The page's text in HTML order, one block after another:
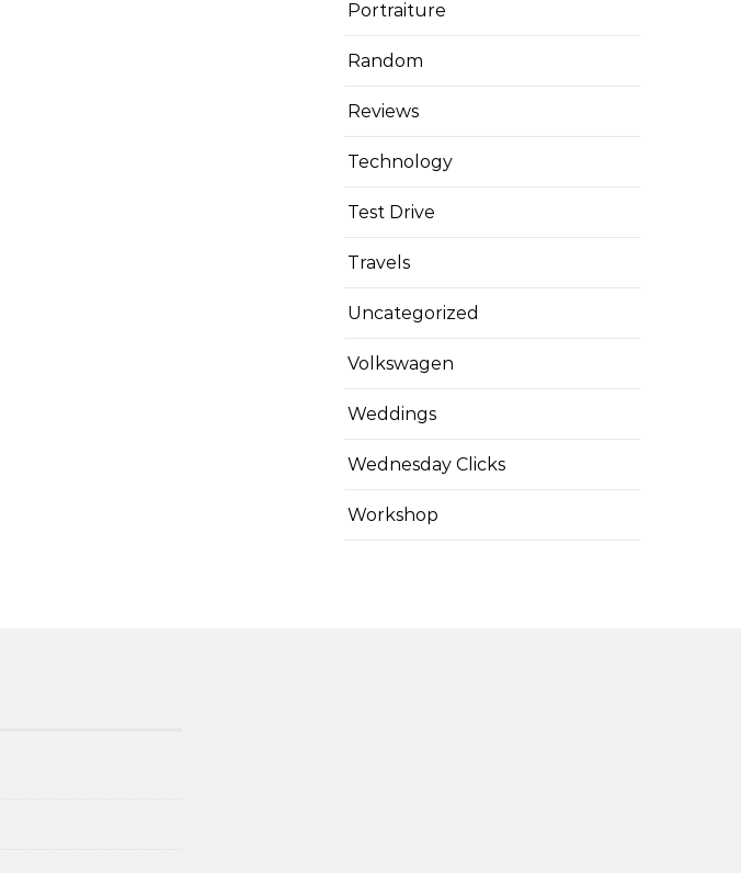
Portraiture
Random
Reviews
Technology
Test Drive
Travels
Uncategorized
Volkswagen
Weddings
Wednesday Clicks
Workshop